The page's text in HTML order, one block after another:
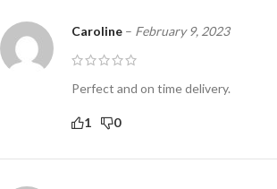
Caroline – February 9, 2023
Perfect and on time delivery.
1 0